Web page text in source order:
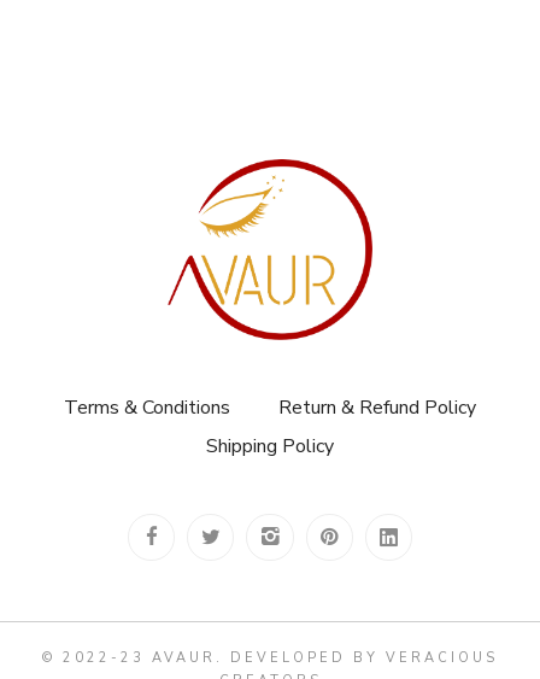
Terms & Conditions
Return & Refund Policy
Shipping Policy
© 2022-23 AVAUR .
DEVELOPED BY VERACIOUS